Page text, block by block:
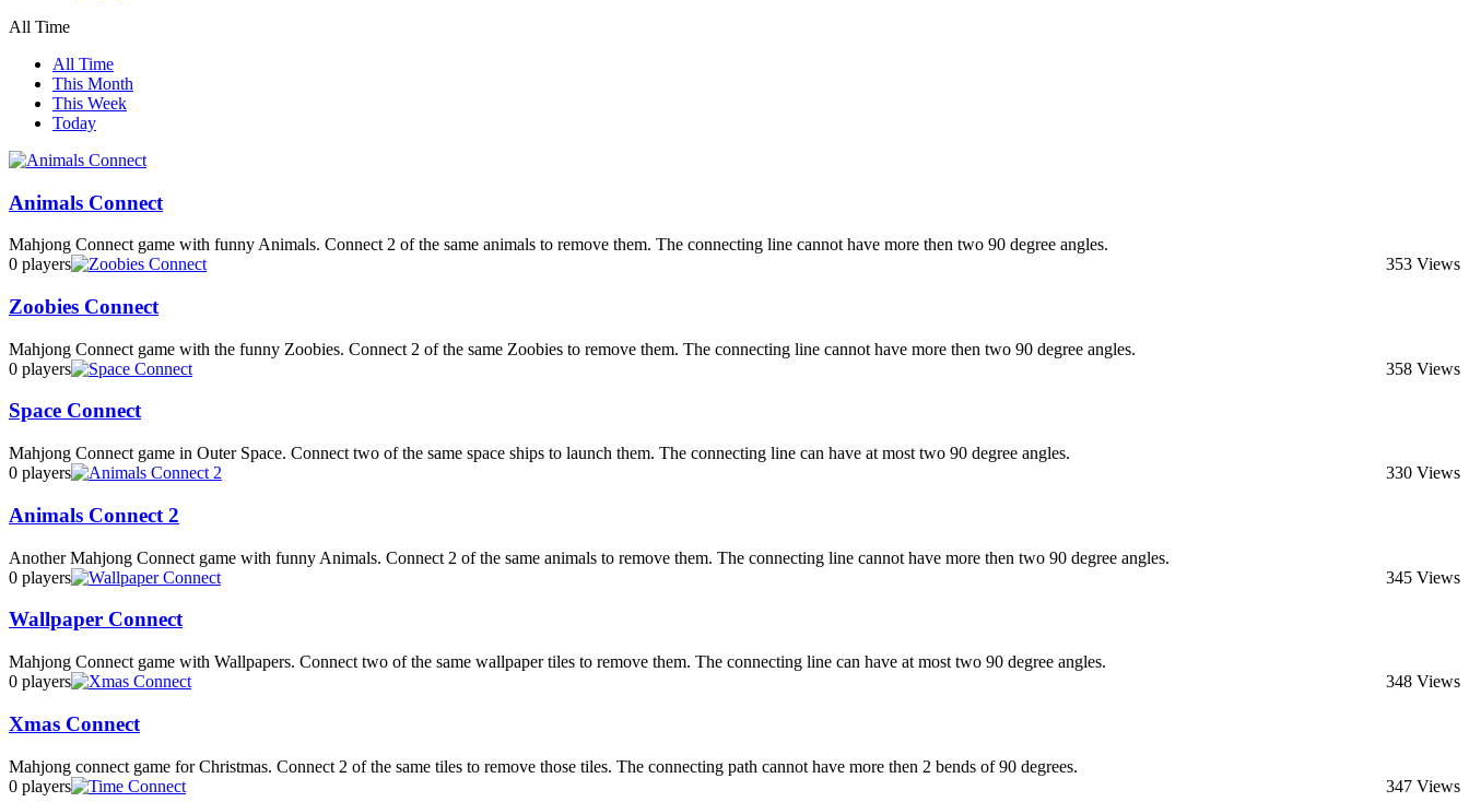
All Time
All Time
This Month
This Week
Today
Animals Connect
Mahjong Connect game with funny Animals. Connect 2 of the same animals to remove them. The connecting line cannot have more then two 90 degree angles.
0 players
353 Views
Zoobies Connect
Mahjong Connect game with the funny Zoobies. Connect 2 of the same Zoobies to remove them. The connecting line cannot have more then two 90 degree angles.
0 players
358 Views
Space Connect
Mahjong Connect game in Outer Space. Connect two of the same space ships to launch them. The connecting line can have at most two 90 degree angles.
0 players
330 Views
Animals Connect 2
Another Mahjong Connect game with funny Animals. Connect 2 of the same animals to remove them. The connecting line cannot have more then two 90 degree angles.
0 players
345 Views
Wallpaper Connect
Mahjong Connect game with Wallpapers. Connect two of the same wallpaper tiles to remove them. The connecting line can have at most two 90 degree angles.
0 players
348 Views
Xmas Connect
Mahjong connect game for Christmas. Connect 2 of the same tiles to remove those tiles. The connecting path cannot have more then 2 bends of 90 degrees.
0 players
347 Views